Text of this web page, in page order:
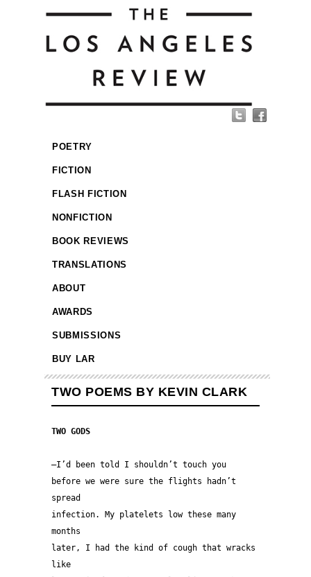
POETRY
FICTION
FLASH FICTION
NONFICTION
BOOK REVIEWS
TRANSLATIONS
ABOUT
AWARDS
SUBMISSIONS
BUY LAR
TWO POEMS BY KEVIN CLARK
TWO GODS
—I’d been told I shouldn’t touch you
before we were sure the flights hadn’t
spread
infection. My platelets low these many
months
later, I had the kind of cough that wracks
like